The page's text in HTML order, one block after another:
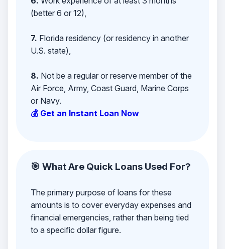
(better 6 or 12),
7. Florida residency (or residency in another
U.S. state),
8. Not be a regular or reserve member of the
Air Force, Army, Coast Guard, Marine Corps
or Navy.
💰 Get an Instant Loan Now
🎯 What Are Quick Loans Used For?
The primary purpose of loans for these
amounts is to cover everyday expenses and
financial emergencies, rather than being tied
to a specific dollar figure.